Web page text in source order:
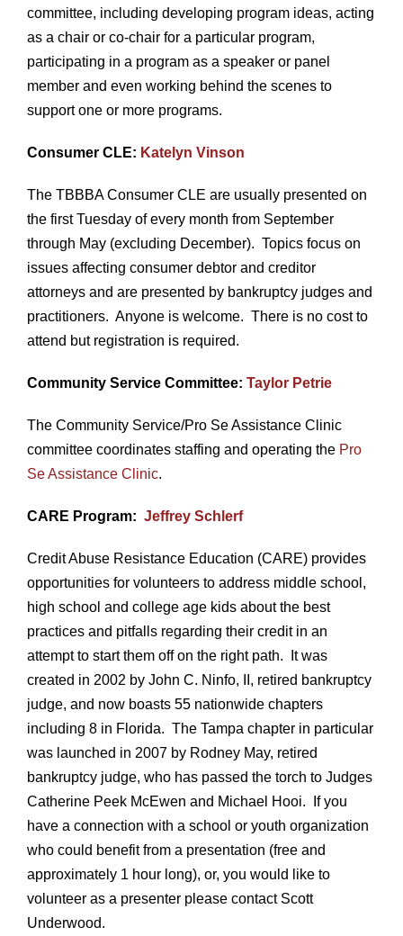
committee, including developing program ideas, acting
as a chair or co-chair for a particular program,
participating in a program as a speaker or panel
member and even working behind the scenes to
support one or more programs.
Consumer CLE: Katelyn Vinson
The TBBBA Consumer CLE are usually presented on
the first Tuesday of every month from September
through May (excluding December). Topics focus on
issues affecting consumer debtor and creditor
attorneys and are presented by bankruptcy judges and
practitioners. Anyone is welcome. There is no cost to
attend but registration is required.
Community Service Committee: Taylor Petrie
The Community Service/Pro Se Assistance Clinic
committee coordinates staffing and operating the Pro
Se Assistance Clinic.
CARE Program: Jeffrey Schlerf
Credit Abuse Resistance Education (CARE) provides
opportunities for volunteers to address middle school,
high school and college age kids about the best
practices and pitfalls regarding their credit in an
attempt to start them off on the right path. It was
created in 2002 by John C. Ninfo, II, retired bankruptcy
judge, and now boasts 55 nationwide chapters
including 8 in Florida. The Tampa chapter in particular
was launched in 2007 by Rodney May, retired
bankruptcy judge, who has passed the torch to Judges
Catherine Peek McEwen and Michael Hooi. If you
have a connection with a school or youth organization
who could benefit from a presentation (free and
approximately 1 hour long), or, you would like to
volunteer as a presenter please contact Scott
Underwood.